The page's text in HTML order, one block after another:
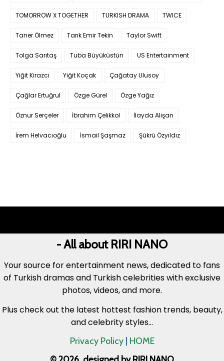
TOMORROW X TOGETHER TURKISH DRAMA TWICE
Taner Ölmez Tarık Emir Tekin Taylor Swift
Tolga Sarıtaş Tuba Büyüküstün US Entertainment
Yiğit Kirazcı Yiğit Koçak Çağatay Ulusoy
Çağlar Ertuğrul Özge Gürel Özge Yağız
Öznur Serçeler İbrahim Çelikkol İlayda Alişan
İrem Helvacıoğlu İsmail Şaşmaz Şükrü Özyıldız
- All about RIRI NANO
Your source for entertainment news, dedicated to fans
of Turkish dramas and Turkish celebrities with exclusive
photos, videos, and more.
Plus check out the latest hottest fashion trends, beauty,
and celebrity styles...
Privacy Policy
HOME